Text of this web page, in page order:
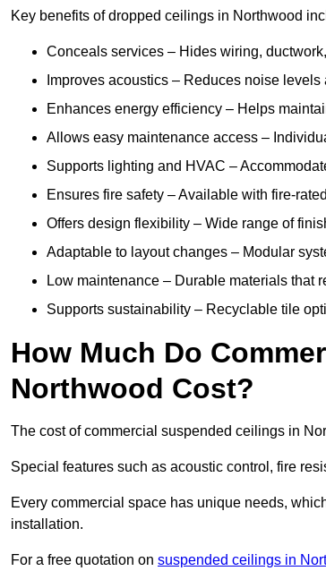
Key benefits of dropped ceilings in Northwood
Conceals services – Hides wiring,
Improves acoustics – Reduces noise
Enhances energy efficiency – Helps
Allows easy maintenance access –
Supports lighting and HVAC –
Ensures fire safety – Available with fire-
Offers design flexibility – Wide range of
Adaptable to layout changes – Modular
Low maintenance – Durable materials that
Supports sustainability – Recyclable tile
How Much Do
Northwood Cost?
The cost of commercial suspended ceilings in
Special features such as acoustic control, fire
Every commercial space has unique needs,
installation.
For a free quotation on suspended ceilings in